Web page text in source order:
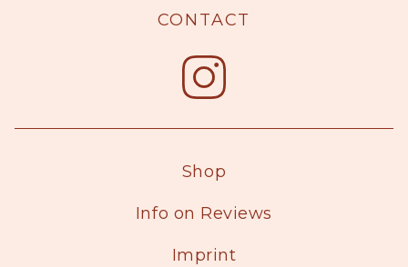
CONTACT
Shop
Info on Reviews
Imprint